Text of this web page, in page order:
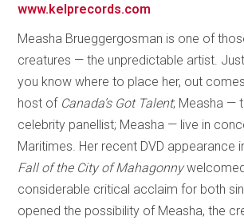
www.kelprecords.com
Measha Brueggergosman is one of
creatures — the unpredictable artist.
you know where to place her, out
host of Canada’s Got Talent; Measha —
celebrity panellist; Measha — live in
Maritimes. Her recent DVD appearance
Fall of the City of Mahagonny
considerable critical acclaim for both
opened the possibility of Measha, the